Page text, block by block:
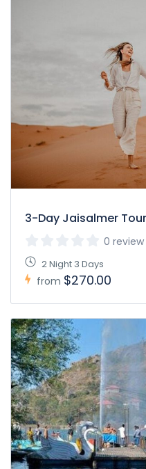
3-Day Jaisalmer
0 review
2 Night 3 Days
from $270.00